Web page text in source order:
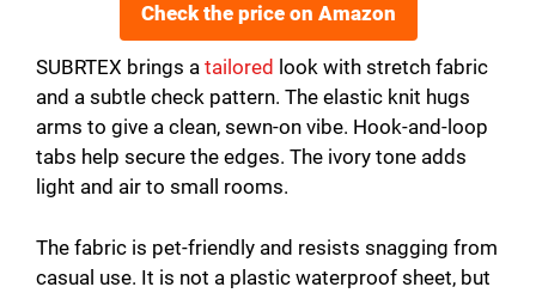
Check the price on Amazon
SUBRTEX brings a tailored look with stretch fabric
and a subtle check pattern. The elastic knit hugs
arms to give a clean, sewn-on vibe. Hook-and-loop
tabs help secure the edges. The ivory tone adds
light and air to small rooms.
The fabric is pet-friendly and resists snagging from
casual use. It is not a plastic waterproof sheet, but